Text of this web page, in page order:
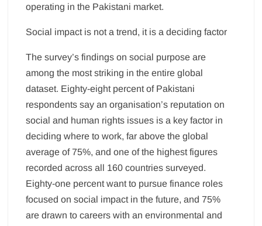
operating in the Pakistani market.
Social impact is not a trend, it is a deciding factor
The survey’s findings on social purpose are
among the most striking in the entire global
dataset. Eighty-eight percent of Pakistani
respondents say an organisation’s reputation on
social and human rights issues is a key factor in
deciding where to work, far above the global
average of 75%, and one of the highest figures
recorded across all 160 countries surveyed.
Eighty-one percent want to pursue finance roles
focused on social impact in the future, and 75%
are drawn to careers with an environmental and